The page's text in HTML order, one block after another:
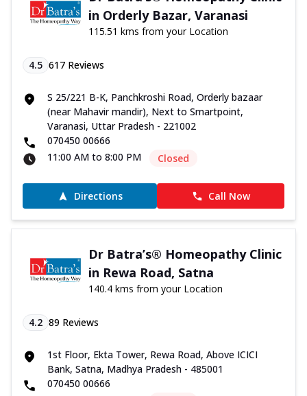
in Orderly Bazar, Varanasi
115.51 kms from your Location
4.5 617 Reviews
S 25/221 B-K, Panchkroshi Road, Orderly bazaar
(near Mahavir mandir), Next to Smartpoint,
Varanasi, Uttar Pradesh - 221002
070450 00666
11:00 AM to 8:00 PM
Closed
Directions Call Now
Dr Batra’s® Homeopathy Clinic
in Rewa Road, Satna
140.4 kms from your Location
4.2 89 Reviews
1st Floor, Ekta Tower, Rewa Road, Above ICICI
Bank, Satna, Madhya Pradesh - 485001
070450 00666